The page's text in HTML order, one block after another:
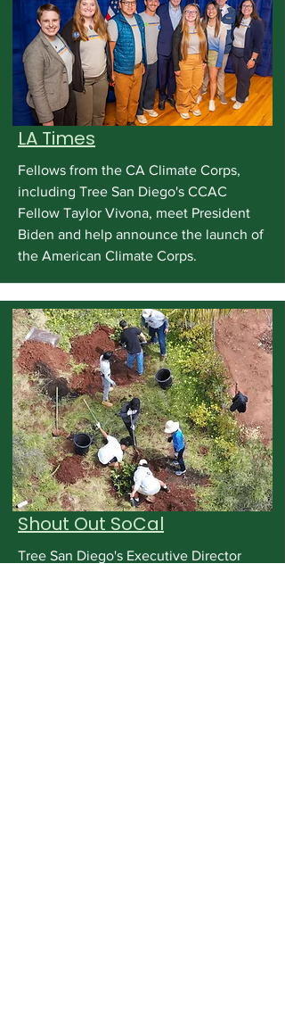
LA Times
Fellows from the CA Climate Corps,
including Tree San Diego's CCAC
Fellow Taylor Vivona, meet President
Biden and help announce the launch of
the American Climate Corps.
Shout Out SoCal
Tree San Diego's Executive Director